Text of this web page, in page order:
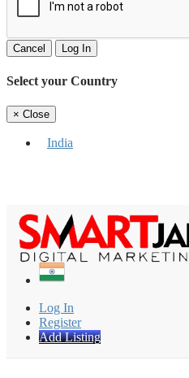
Cancel Log In
Select your Country
× Close
India
Log In
Register
Add Listing
Find